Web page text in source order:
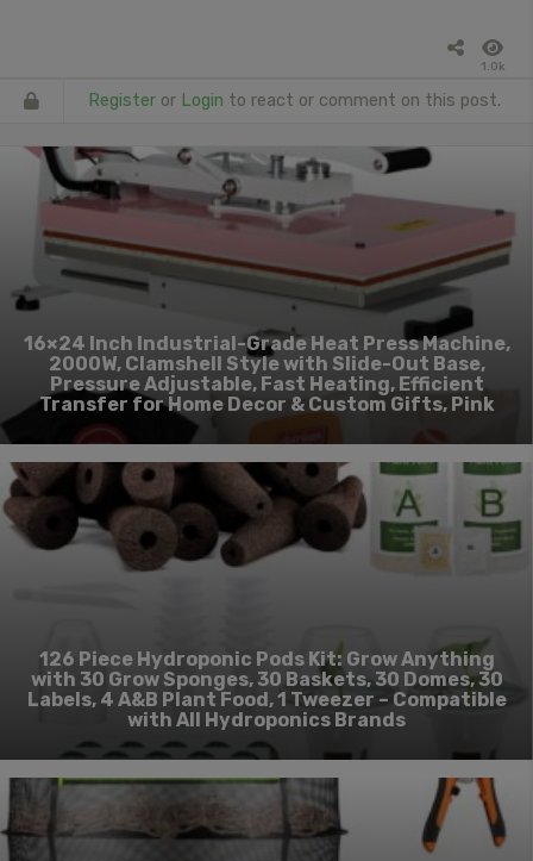
1.0k
Register or Login to react or comment on this post.
16×24 Inch Industrial-Grade Heat Press Machine,
2000W, Clamshell Style with Slide-Out Base,
Pressure Adjustable, Fast Heating, Efficient
Transfer for Home Decor & Custom Gifts, Pink
126 Piece Hydroponic Pods Kit: Grow Anything
with 30 Grow Sponges, 30 Baskets, 30 Domes, 30
Labels, 4 A&B Plant Food, 1 Tweezer – Compatible
with All Hydroponics Brands